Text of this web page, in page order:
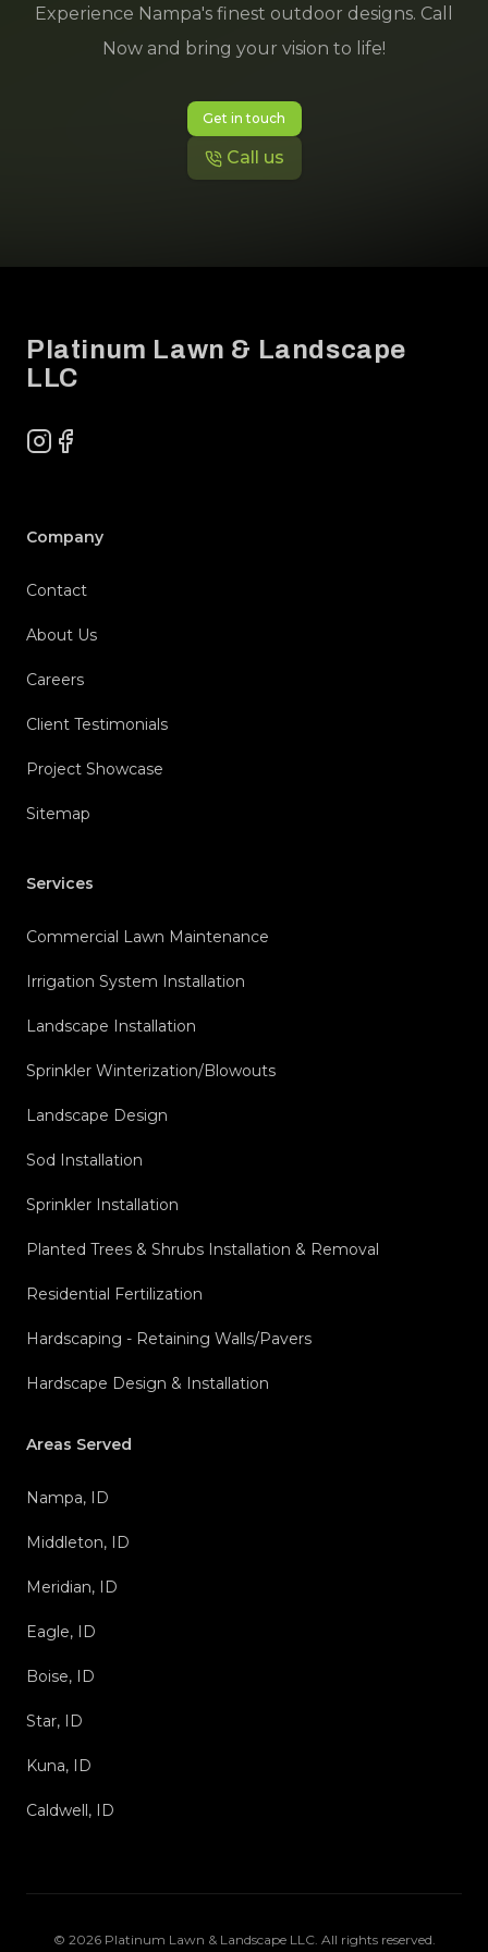
Experience Nampa's finest outdoor designs. Call
Now and bring your vision to life!
Get in touch
Call us
Platinum Lawn & Landscape
LLC
Instagram
Facebook
Company
Contact
About Us
Careers
Client Testimonials
Project Showcase
Sitemap
Services
Commercial Lawn Maintenance
Irrigation System Installation
Landscape Installation
Sprinkler Winterization/Blowouts
Landscape Design
Sod Installation
Sprinkler Installation
Planted Trees & Shrubs Installation & Removal
Residential Fertilization
Hardscaping - Retaining Walls/Pavers
Hardscape Design & Installation
Areas Served
Nampa, ID
Middleton, ID
Meridian, ID
Eagle, ID
Boise, ID
Star, ID
Kuna, ID
Caldwell, ID
© 2026 Platinum Lawn & Landscape LLC. All rights reserved.